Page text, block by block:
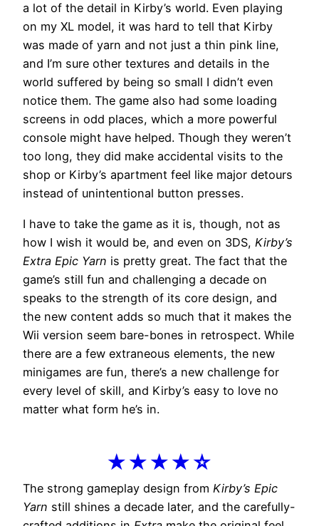
a lot of the detail in Kirby’s world. Even playing
on my XL model, it was hard to tell that Kirby
was made of yarn and not just a thin pink line,
and I’m sure other textures and details in the
world suffered by being so small I didn’t even
notice them. The game also had some loading
screens in odd places, which a more powerful
console might have helped. Though they weren’t
too long, they did make accidental visits to the
shop or Kirby’s apartment feel like major detours
instead of unintentional button presses.
I have to take the game as it is, though, not as
how I wish it would be, and even on 3DS, Kirby’s
Extra Epic Yarn is pretty great. The fact that the
game’s still fun and challenging a decade on
speaks to the strength of its core design, and
the new content adds so much that it makes the
Wii version seem bare-bones in retrospect. While
there are a few extraneous elements, the new
minigames are fun, there’s a new challenge for
every level of skill, and Kirby’s easy to love no
matter what form he’s in.
★★★★☆
The strong gameplay design from Kirby’s Epic
Yarn still shines a decade later, and the carefully-